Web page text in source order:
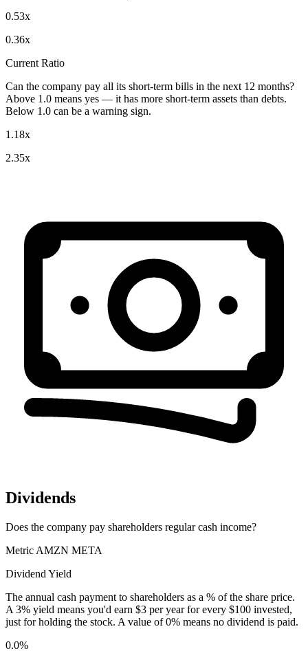
0.53x
0.36x
Current Ratio
Can the company pay all its short-term bills in the next 12 months?
Above 1.0 means yes — it has more short-term assets than debts.
Below 1.0 can be a warning sign.
1.18x
2.35x
Dividends
Does the company pay shareholders regular cash income?
Metric AMZN META
Dividend Yield
The annual cash payment to shareholders as a % of the share price.
A 3% yield means you'd earn $3 per year for every $100 invested,
just for holding the stock. A value of 0% means no dividend is paid.
0.0%